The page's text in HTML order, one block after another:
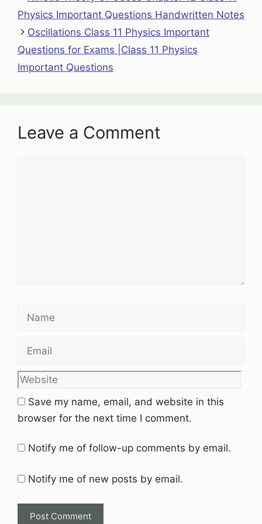
Physics Important Questions Handwritten Notes
Oscillations Class 11 Physics Important
Questions for Exams |Class 11 Physics
Important Questions
Leave a Comment
Name
Email
Website
Save my name, email, and website in this
browser for the next time I comment.
Notify me of follow-up comments by email.
Notify me of new posts by email.